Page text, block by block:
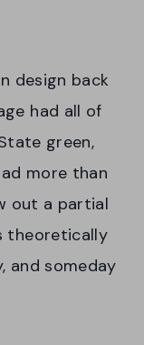
design back
had all of
green,
more than
out a partial
theoretically
and someday